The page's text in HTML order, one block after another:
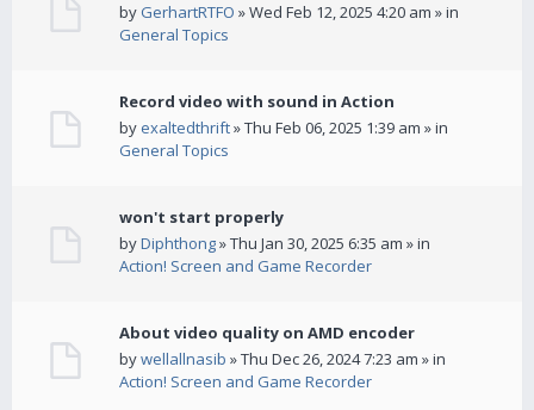
by GerhartRTFO » Wed Feb 12, 2025 4:20 am » in
General Topics
Record video with sound in Action
by exaltedthrift» Thu Feb 06, 2025 1:39 am » in
General Topics
won't start properly
byDiphthong» Thu Jan 30, 2025 6:35 am » in
Action! Screen and Game Recorder
About video quality on AMD encoder
bywellallnasib » Thu Dec 26, 2024 7:23 am » in
Action! Screen and Game Recorder